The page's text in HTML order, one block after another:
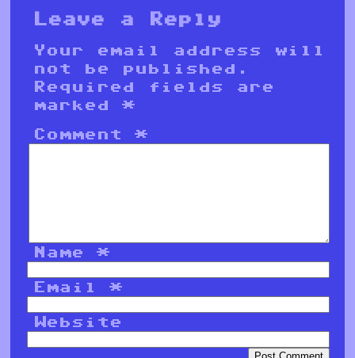
Leave a Reply
Your email address will
not be published.
Required fields are
marked*
Comment*
Name*
Email*
Website